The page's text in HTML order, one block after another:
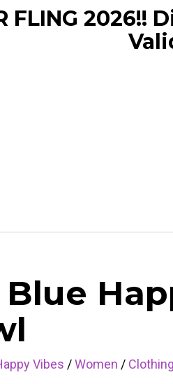
FLING 2026!!
Vibes /Women / Clothing